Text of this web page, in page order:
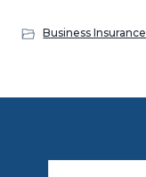
Business Insurance
Footer